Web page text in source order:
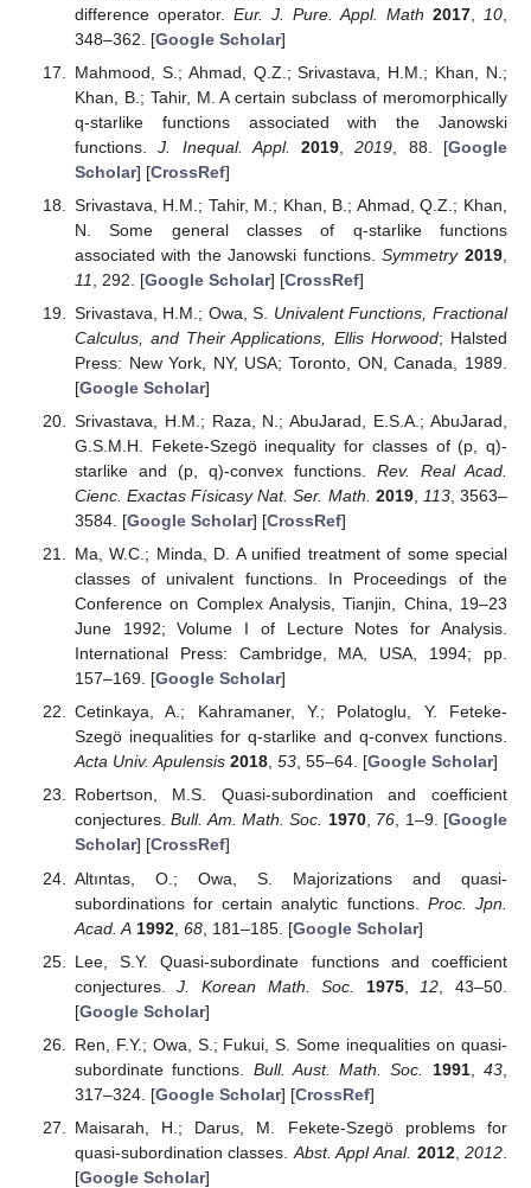
difference operator. Eur. J. Pure. Appl. Math 2017 10
348–362. [Google Scholar]
Mahmood, S.; Ahmad, Q.Z.; Srivastava, H.M.; Khan, N.;
Khan, B.; Tahir, M. A certain subclass of meromorphically
q-starlike functions associated with the Janowski
functions.J. Inequal. Appl. 2019 ,2019 , 88. [Google
Scholar] [CrossRef]
Srivastava, H.M.; Tahir, M.; Khan, B.; Ahmad, Q.Z.; Khan,
N. Some general classes of q-starlike functions
associated with the Janowski functions.Symmetry 2019
11
, 292. [Google Scholar] [CrossRef]
Srivastava, H.M.; Owa, S. Univalent Functions, Fractional
Calculus, and Their Applications, Ellis Horwood; Halsted
Press: New York, NY, USA; Toronto, ON, Canada, 1989.
[Google Scholar]
Srivastava, H.M.; Raza, N.; AbuJarad, E.S.A.; AbuJarad,
G.S.M.H. Fekete-Szegö inequality for classes of (p, q)-
starlike and (p, q)-convex functions. Rev. Real Acad.
Cienc. Exactas Físicasy Nat. Ser. Math. 2019, 113, 3563–
3584. [Google Scholar] [CrossRef]
Ma, W.C.; Minda, D. A unified treatment of some special
classes of univalent functions. In Proceedings of the
Conference on Complex Analysis, Tianjin, China, 19–23
June 1992; Volume I of Lecture Notes for Analysis.
International Press: Cambridge, MA, USA, 1994; pp.
157–169. [Google Scholar]
Cetinkaya, A.; Kahramaner, Y.; Polatoglu, Y. Feteke-
Szegö inequalities for q-starlike and q-convex functions.
Acta Univ. Apulensis 2018, 53, 55–64. [Google Scholar]
Robertson, M.S. Quasi-subordination and coefficient
conjectures.Bull. Am. Math. Soc. 1970, 76, 1–9. [Google
Scholar] [CrossRef]
Altıntas, O.; Owa, S. Majorizations and quasi-
subordinations for certain analytic functions. Proc. Jpn.
Acad. A 1992, 68, 181–185. [Google Scholar]
Lee, S.Y. Quasi-subordinate functions and coefficient
conjectures.J. Korean Math. Soc. 1975, 12 , 43–50.
[Google Scholar]
Ren, F.Y.; Owa, S.; Fukui, S. Some inequalities on quasi-
subordinate functions. Bull. Aust. Math. Soc. 1991,43
317–324. [Google Scholar] [CrossRef]
Maisarah, H.; Darus, M. Fekete-Szegö problems for
quasi-subordination classes. Abst. Appl Anal. 2012,2012
[Google Scholar]